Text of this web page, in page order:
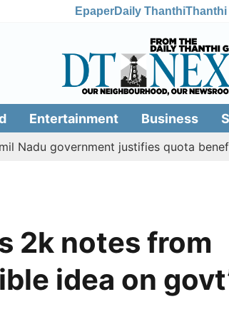
EpaperDaily ThanthiThanthi
Entertainment Business
government justifies quota benefits
2k notes from
idea on